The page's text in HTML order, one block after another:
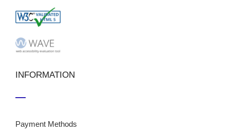
INFORMATION
Payment Methods